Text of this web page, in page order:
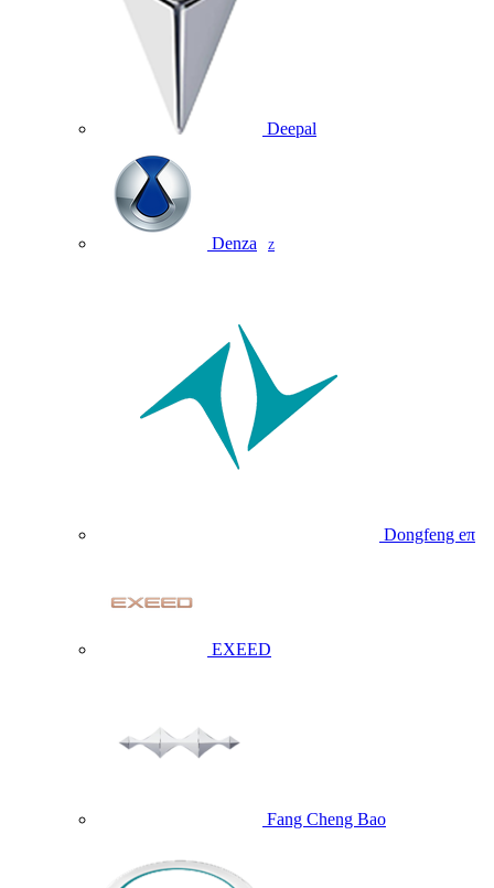
Deepal
Denza Z
Dongfeng eπ
EXEED
Fang Cheng Bao